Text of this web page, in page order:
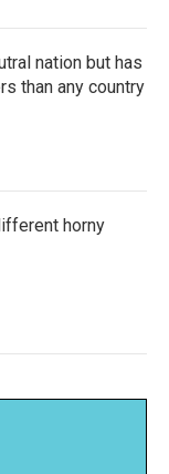
nation but has
than any country
horny